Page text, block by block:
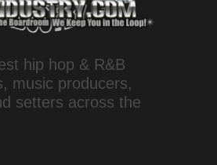
hip hop & R&B
music producers,
setters across the